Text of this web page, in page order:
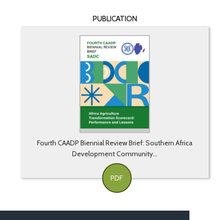
PUBLICATION
Fourth CAADP Biennial Review Brief: Southern Africa
Development Community...
PDF